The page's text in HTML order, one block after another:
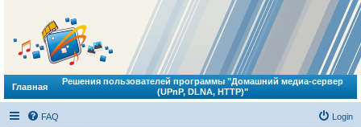
Главная
Решения пользователей программы "Домашний медиа-сервер
(UPnP, DLNA, HTTP)"
FAQ Login